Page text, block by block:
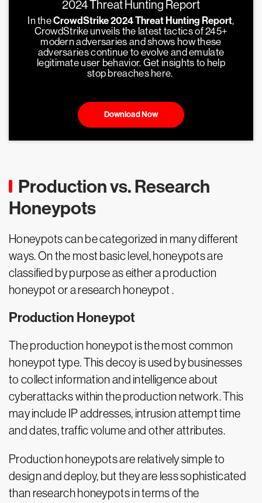
2024 Threat Hunting Report
In theCrowdStrike 2024 Threat Hunting Report,
CrowdStrike unveils the latest tactics of 245+
modern adversaries and shows how these
adversaries continue to evolve and emulate
legitimate user behavior. Get insights to help
stop breaches here.
Download Now
Production vs. Research
Honeypots
Honeypots can be categorized in many different
ways. On the most basic level, honeypots are
classified by purpose as either a production
honeypot or a research honeypot .
Production Honeypot
The production honeypot is the most common
honeypot type. This decoy is used by businesses
to collect information and intelligence about
cyberattacks within the production network. This
may include IP addresses, intrusion attempt time
and dates, traffic volume and other attributes.
Production honeypots are relatively simple to
design and deploy, but they are less sophisticated
than research honeypots in terms of the